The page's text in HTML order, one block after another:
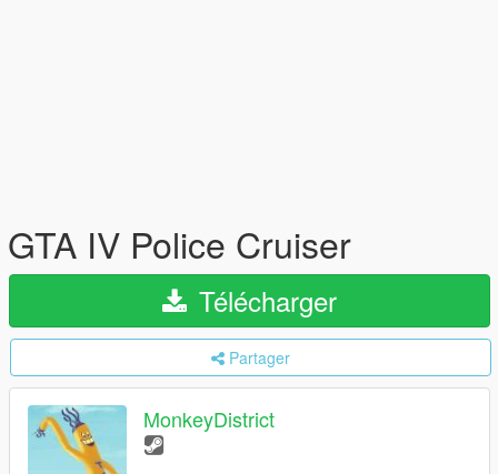
GTA IV Police Cruiser
Télécharger
Partager
MonkeyDistrict